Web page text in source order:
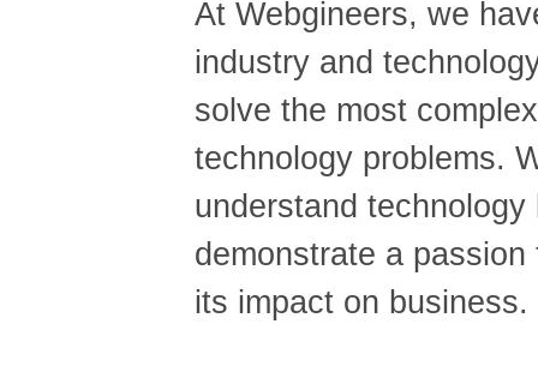
At Webgineers, we
industry and
solve the most
technology problems.
understand technology
demonstrate a
its impact on business.